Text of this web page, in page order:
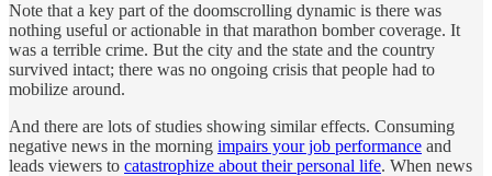
Note that a key part of the doomscrolling dynamic is there was
nothing useful or actionable in that marathon bomber coverage. It
was a terrible crime. But the city and the state and the country
survived intact; there was no ongoing crisis that people had to
mobilize around.
And there are lots of studies showing similar effects. Consuming
negative news in the morning impairs your job performance and
leads viewers to catastrophize about their personal life. When news